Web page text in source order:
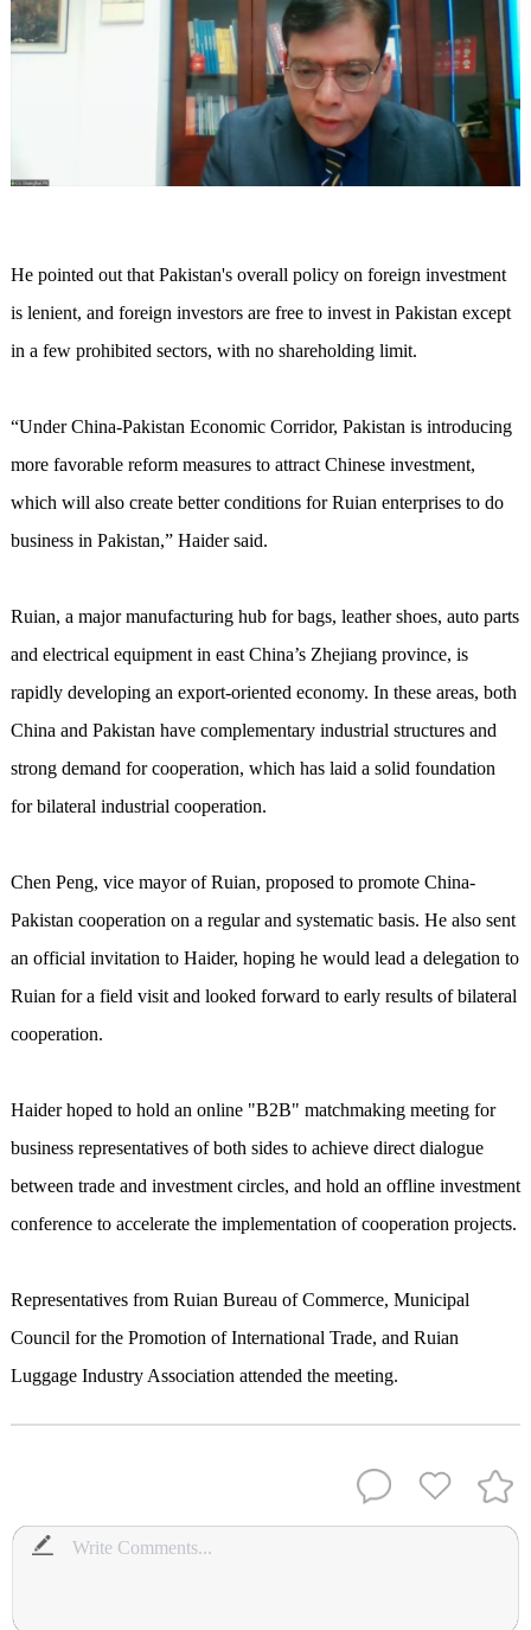
He pointed out that Pakistan's overall policy on foreign investment
is lenient, and foreign investors are free to invest in Pakistan except
in a few prohibited sectors, with no shareholding limit.
“Under China-Pakistan Economic Corridor, Pakistan is introducing
more favorable reform measures to attract Chinese investment,
which will also create better conditions for Ruian enterprises to do
business in Pakistan,” Haider said.
Ruian, a major manufacturing hub for bags, leather shoes, auto parts
and electrical equipment in east China’s Zhejiang province, is
rapidly developing an export-oriented economy. In these areas, both
China and Pakistan have complementary industrial structures and
strong demand for cooperation, which has laid a solid foundation
for bilateral industrial cooperation.
Chen Peng, vice mayor of Ruian, proposed to promote China-
Pakistan cooperation on a regular and systematic basis. He also sent
an official invitation to Haider, hoping he would lead a delegation to
Ruian for a field visit and looked forward to early results of bilateral
cooperation.
Haider hoped to hold an online "B2B" matchmaking meeting for
business representatives of both sides to achieve direct dialogue
between trade and investment circles, and hold an offline investment
conference to accelerate the implementation of cooperation projects.
Representatives from Ruian Bureau of Commerce, Municipal
Council for the Promotion of International Trade, and Ruian
Luggage Industry Association attended the meeting.